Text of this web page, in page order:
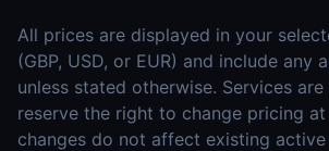
All prices are displayed in your
(GBP, USD, or EUR) and include any
unless stated otherwise. Services are
reserve the right to change pricing
changes do not affect existing